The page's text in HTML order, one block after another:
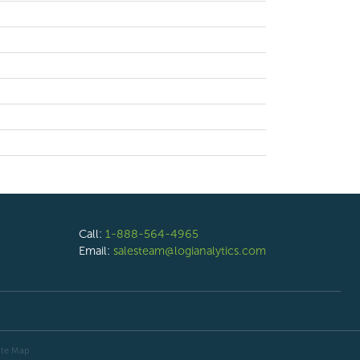
Call: 1-888-564-4965
Email: salesteam@logianalytics.com
Map